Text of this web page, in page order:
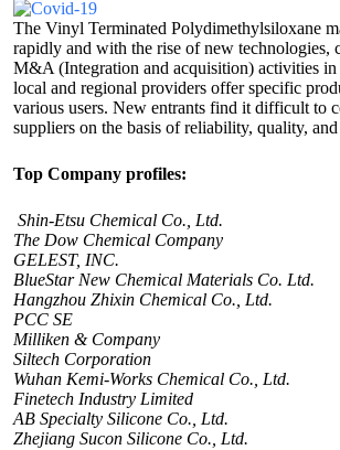
The Vinyl Terminated Polydimethylsiloxane
rapidly and with the rise of new technologies,
M&A (Integration and acquisition) activities
local and regional providers offer specific
various users. New entrants find it difficult to
suppliers on the basis of reliability, quality,
Top Company profiles:
Shin-Etsu Chemical Co., Ltd.
The Dow Chemical Company
GELEST, INC.
BlueStar New Chemical Materials Co. Ltd.
Hangzhou Zhixin Chemical Co., Ltd.
PCC SE
Milliken & Company
Siltech Corporation
Wuhan Kemi-Works Chemical Co., Ltd.
Finetech Industry Limited
AB Specialty Silicone Co., Ltd.
Zhejiang Sucon Silicone Co., Ltd.